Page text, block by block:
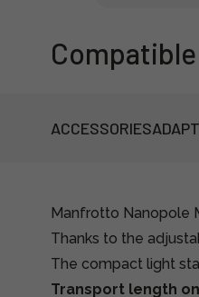
ACCESSORIES
Manfrotto Nanopole
Thanks to the
The compact light
Transport length